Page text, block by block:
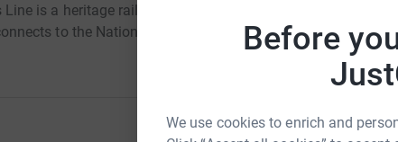
Before
We use cookies to enrich and
Line is a heritage railway in Hampshire running 10 miles
to the National Rail network.